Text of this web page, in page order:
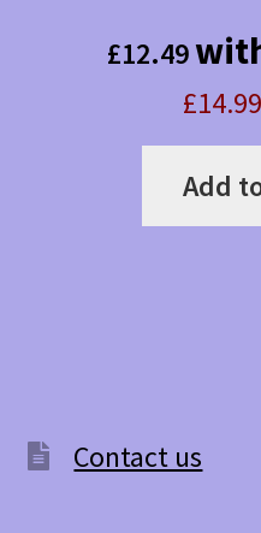
£12.49
Add
Contact us